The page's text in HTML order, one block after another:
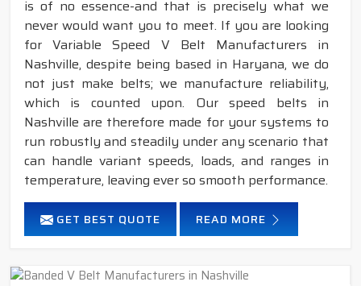
is of no essence-and that is precisely what we
never would want you to meet. If you are looking
for Variable Speed V Belt Manufacturers in
Nashville, despite being based in Haryana, we do
not just make belts; we manufacture reliability,
which is counted upon. Our speed belts in
Nashville are therefore made for your systems to
run robustly and steadily under any scenario that
can handle variant speeds, loads, and ranges in
temperature, leaving ever so smooth performance.
GET BEST QUOTE READ MORE